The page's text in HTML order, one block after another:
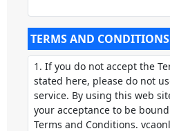
TERMS AND CONDITIONS